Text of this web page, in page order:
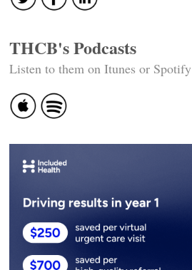
THCB's Podcasts
Listen to them on Itunes or Spotify